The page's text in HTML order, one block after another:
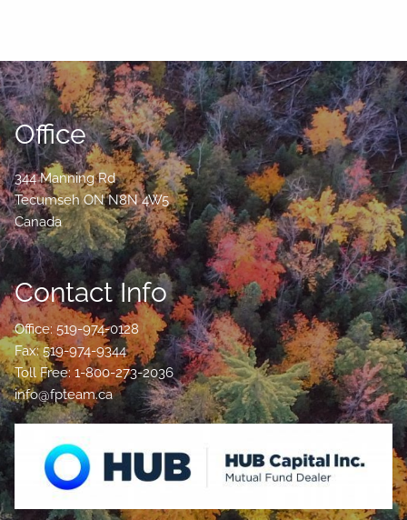
Office
344 Manning Rd
Tecumseh ON N8N 4W5
Canada
Contact Info
Office: 519-974-0128
Fax: 519-974-9344
Toll Free: 1-800-273-2036
info@fpteam.ca